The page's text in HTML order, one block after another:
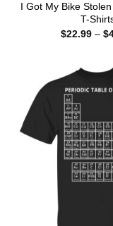
I Got My Bike
T-
$22.99 – $